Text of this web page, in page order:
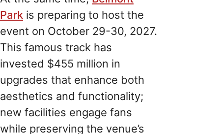
Park is preparing to host the
event on October 29-30, 2027.
This famous track has
invested $455 million in
upgrades that enhance both
aesthetics and functionality;
new facilities engage fans
while preserving the venue’s